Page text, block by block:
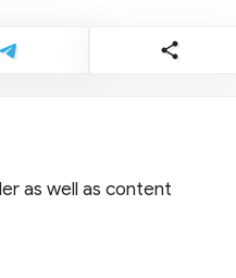
as well as content